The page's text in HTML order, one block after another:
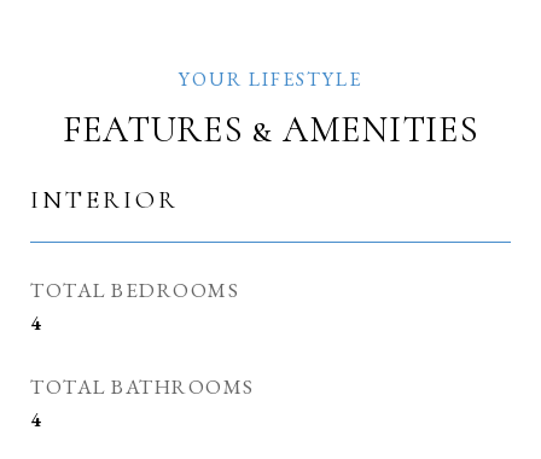
FEATURES & AMENITIES
INTERIOR
TOTAL BEDROOMS
4
TOTAL BATHROOMS
4